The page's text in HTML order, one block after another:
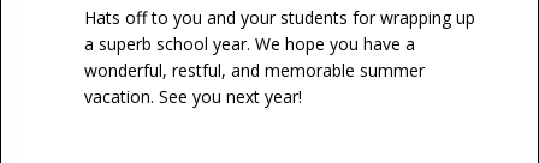
Hats off to you and your students for wrapping up
a superb school year. We hope you have a
wonderful, restful, and memorable summer
vacation. See you next year!